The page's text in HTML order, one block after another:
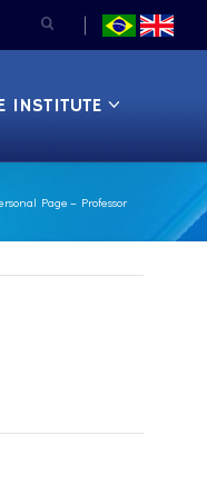
INSTITUTE
Page – Professor